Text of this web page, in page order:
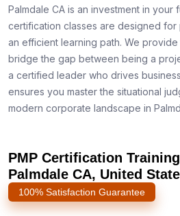
Palmdale CA is an investment in your
certification classes are designed
an efficient learning path. We
bridge the gap between being a
a certified leader who drives
ensures you master the situational
modern corporate landscape in
PMP Certification
Palmdale CA, United
100% Satisfaction Guarantee